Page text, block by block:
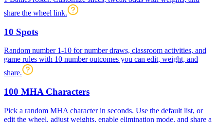
share the wheel link.
10 Spots
Random number 1-10 for number draws, classroom activities, and
game rules with 10 number outcomes you can edit, weight, and
share.
100 MHA Characters
Pick a random MHA character in seconds. Use the default list, or
edit the wheel, adjust weights, enable elimination mode, and share a